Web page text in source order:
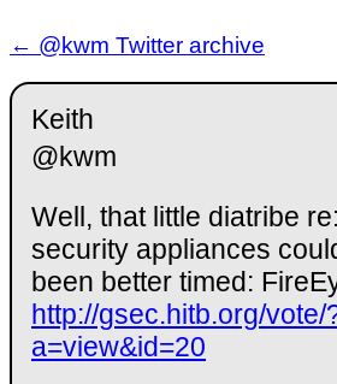
← @kwm Twitter archive
Keith
@kwm
Well, that little diatribe
security appliances
been better timed:
http://gsec.hitb.org/vote/
a=view&id=20